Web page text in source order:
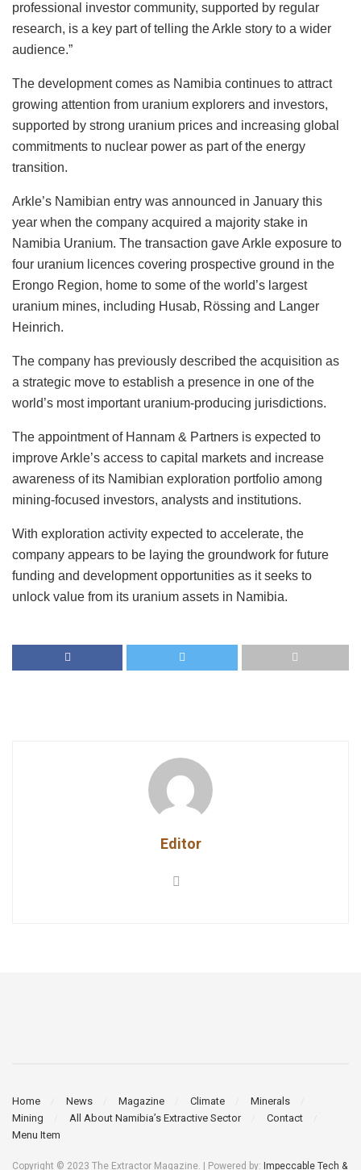
professional investor community, supported by regular
research, is a key part of telling the Arkle story to a wider
audience.”
The development comes as Namibia continues to attract
growing attention from uranium explorers and investors,
supported by strong uranium prices and increasing global
commitments to nuclear power as part of the energy
transition.
Arkle’s Namibian entry was announced in January this
year when the company acquired a majority stake in
Namibia Uranium. The transaction gave Arkle exposure to
four uranium licences covering prospective ground in the
Erongo Region, home to some of the world’s largest
uranium mines, including Husab, Rössing and Langer
Heinrich.
The company has previously described the acquisition as
a strategic move to establish a presence in one of the
world’s most important uranium-producing jurisdictions.
The appointment of Hannam & Partners is expected to
improve Arkle’s access to capital markets and increase
awareness of its Namibian exploration portfolio among
mining-focused investors, analysts and institutions.
With exploration activity expected to accelerate, the
company appears to be laying the groundwork for future
funding and development opportunities as it seeks to
unlock value from its uranium assets in Namibia.
Editor
Home News Magazine Climate
Minerals
Mining
All About Namibia’s Extractive Sector
Contact
Menu Item
Copyright © 2023 The Extractor Magazine. | Powered by: Impeccable Tech &